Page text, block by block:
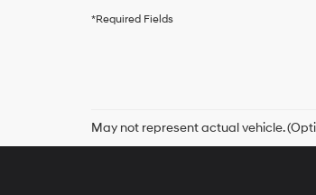
Hyundai
*Required Fields
May not represent actual vehicle.